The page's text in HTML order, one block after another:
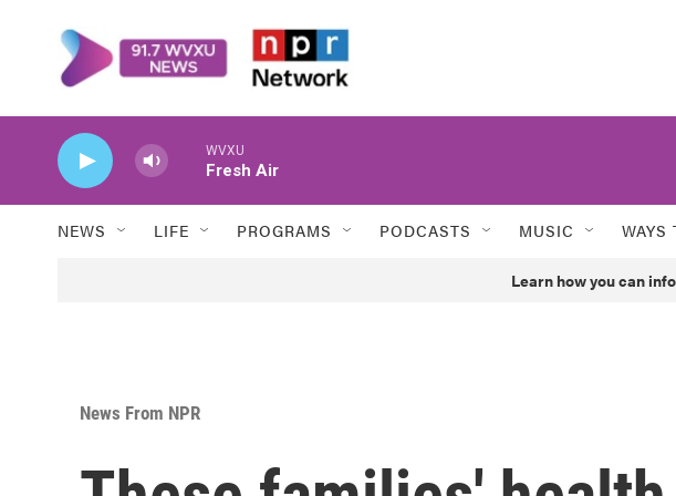
WVXU
Fresh Air
NEWS LIFE PROGRAMS PODCASTS MUSIC WAYS
Learn how you can
News From NPR